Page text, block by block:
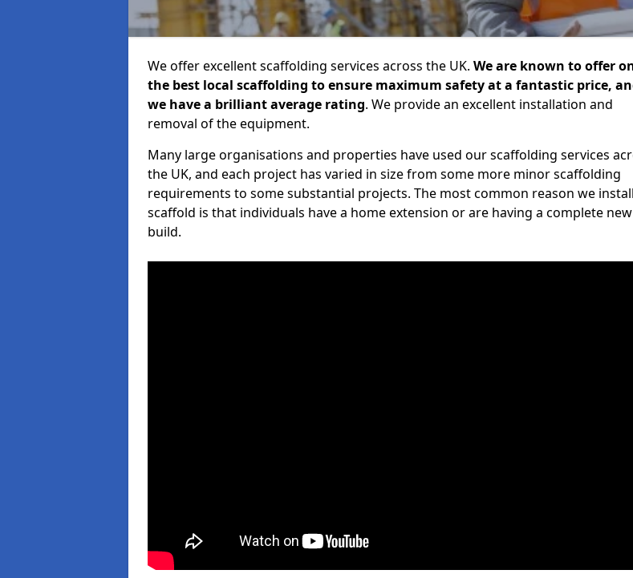
We offer excellent scaffolding services across the UK. We are known to offer
the best local scaffolding to ensure maximum safety at a fantastic price,
we have a brilliant average rating. We provide an excellent installation and
removal of the equipment.
Many large organisations and properties have used our scaffolding services
the UK, and each project has varied in size from some more minor scaffolding
requirements to some substantial projects. The most common reason we install
scaffold is that individuals have a home extension or are having a complete new
build.